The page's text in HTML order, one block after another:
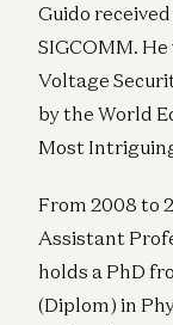
Guido
SIGCOMM.
Voltage
by the World
Most
From 2008 to
Assistant
holds a PhD
(Diplom) in